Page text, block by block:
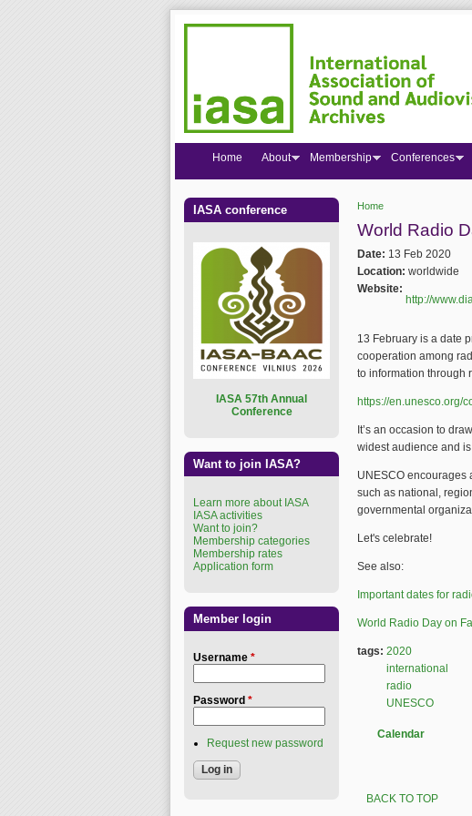
Home
World Radio
Date: 13 Feb 2020
Location: worldwide
Website:
http://
13 February is a date
cooperation among
to information through
https://en.unesco.org/
It’s an occasion to
widest audience and
UNESCO encourages
such as national,
governmental
Let's celebrate!
See also:
Important dates for
World Radio Day on
tags: 2020
international
radio
UNESCO
Calendar
BACK TO TOP
Home About Membership Conferences
IASA conference
ASA 57th Annual
Conference
Want to join IASA?
Learn more about IASA
IASA activities
Want to join?
Membership categories
Membership rates
Application form
Member login
Username *
Password *
Request new password